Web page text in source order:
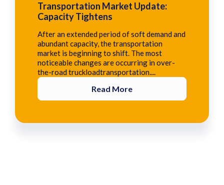
Transportation Market Update:
Capacity Tightens
After an extended period of soft demand and
abundant capacity, the transportation
market is beginning to shift. The most
noticeable changes are occurring in over-
the-road truckloadtransportation....
Read More